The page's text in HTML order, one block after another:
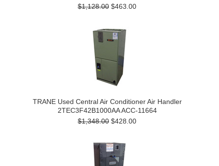
$1,128.00 $463.00
TRANE Used Central Air Conditioner Air Handler
2TEC3F42B1000AA ACC-11664
$1,348.00 $428.00